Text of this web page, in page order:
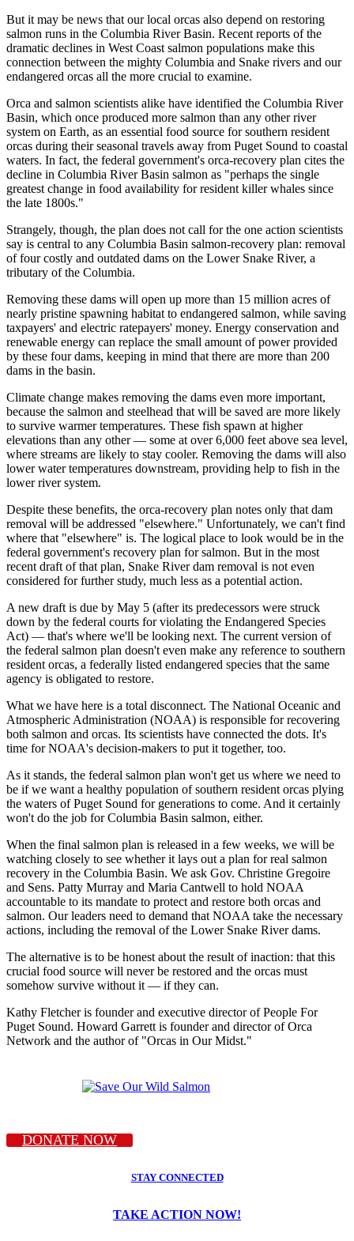
But it may be news that our local orcas also depend on restoring
salmon runs in the Columbia River Basin. Recent reports of the
dramatic declines in West Coast salmon populations make this
connection between the mighty Columbia and Snake rivers and our
endangered orcas all the more crucial to examine.
Orca and salmon scientists alike have identified the Columbia River
Basin, which once produced more salmon than any other river
system on Earth, as an essential food source for southern resident
orcas during their seasonal travels away from Puget Sound to coastal
waters. In fact, the federal government's orca-recovery plan cites the
decline in Columbia River Basin salmon as "perhaps the single
greatest change in food availability for resident killer whales since
the late 1800s."
Strangely, though, the plan does not call for the one action scientists
say is central to any Columbia Basin salmon-recovery plan: removal
of four costly and outdated dams on the Lower Snake River, a
tributary of the Columbia.
Removing these dams will open up more than 15 million acres of
nearly pristine spawning habitat to endangered salmon, while saving
taxpayers' and electric ratepayers' money. Energy conservation and
renewable energy can replace the small amount of power provided
by these four dams, keeping in mind that there are more than 200
dams in the basin.
Climate change makes removing the dams even more important,
because the salmon and steelhead that will be saved are more likely
to survive warmer temperatures. These fish spawn at higher
elevations than any other — some at over 6,000 feet above sea level,
where streams are likely to stay cooler. Removing the dams will also
lower water temperatures downstream, providing help to fish in the
lower river system.
Despite these benefits, the orca-recovery plan notes only that dam
removal will be addressed "elsewhere." Unfortunately, we can't find
where that "elsewhere" is. The logical place to look would be in the
federal government's recovery plan for salmon. But in the most
recent draft of that plan, Snake River dam removal is not even
considered for further study, much less as a potential action.
A new draft is due by May 5 (after its predecessors were struck
down by the federal courts for violating the Endangered Species
Act) — that's where we'll be looking next. The current version of
the federal salmon plan doesn't even make any reference to southern
resident orcas, a federally listed endangered species that the same
agency is obligated to restore.
What we have here is a total disconnect. The National Oceanic and
Atmospheric Administration (NOAA) is responsible for recovering
both salmon and orcas. Its scientists have connected the dots. It's
time for NOAA's decision-makers to put it together, too.
As it stands, the federal salmon plan won't get us where we need to
be if we want a healthy population of southern resident orcas plying
the waters of Puget Sound for generations to come. And it certainly
won't do the job for Columbia Basin salmon, either.
When the final salmon plan is released in a few weeks, we will be
watching closely to see whether it lays out a plan for real salmon
recovery in the Columbia Basin. We ask Gov. Christine Gregoire
and Sens. Patty Murray and Maria Cantwell to hold NOAA
accountable to its mandate to protect and restore both orcas and
salmon. Our leaders need to demand that NOAA take the necessary
actions, including the removal of the Lower Snake River dams.
The alternative is to be honest about the result of inaction: that this
crucial food source will never be restored and the orcas must
somehow survive without it — if they can.
Kathy Fletcher is founder and executive director of People For
Puget Sound. Howard Garrett is founder and director of Orca
Network and the author of "Orcas in Our Midst."
DONATE NOW
STAY CONNECTED
TAKE ACTION NOW!